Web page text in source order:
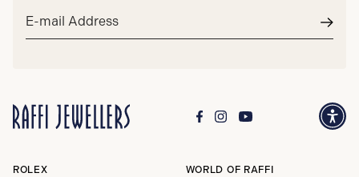
Email
ROLEX
WORLD OF RAFFI